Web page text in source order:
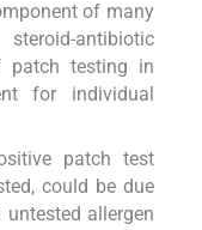
of many
antibiotic
patch testing in
for individual
patch test
could be due
allergen